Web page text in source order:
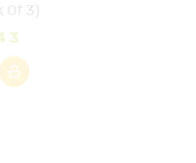
Of 3)